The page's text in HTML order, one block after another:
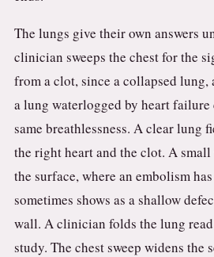
The lungs give their own answers
clinician sweeps the chest for the
from a clot, since a collapsed lung,
a lung waterlogged by heart failure
same breathlessness. A clear lung
the right heart and the clot. A
the surface, where an embolism
sometimes shows as a shallow
wall. A clinician folds the lung
study. The chest sweep widens the